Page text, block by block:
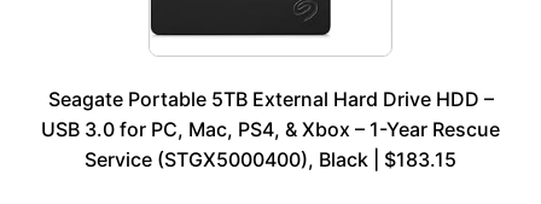
Seagate Portable 5TB External Hard Drive HDD –
USB 3.0 for PC, Mac, PS4, & Xbox – 1-Year Rescue
Service (STGX5000400), Black | $183.15